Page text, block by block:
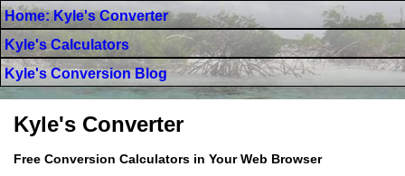
Home: Kyle's Converter
Kyle's Calculators
Kyle's Conversion Blog
Kyle's Converter
Free Conversion Calculators in Your Web Browser